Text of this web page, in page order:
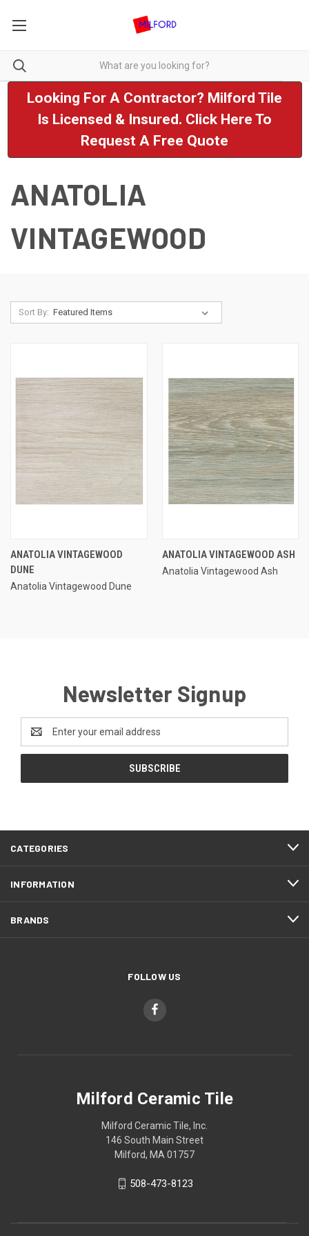
Looking For A Contractor? Milford Tile
Is Licensed & Insured. Click Here To
Request A Free Quote
ANATOLIA
VINTAGEWOOD
Sort By:
ANATOLIA VINTAGEWOOD
DUNE
Anatolia Vintagewood Dune
ANATOLIA VINTAGEWOOD ASH
Anatolia Vintagewood Ash
Newsletter Signup
Address
CATEGORIES
INFORMATION
BRANDS
FOLLOW US
Milford Ceramic Tile
Milford Ceramic Tile, Inc.
146 South Main Street
Milford, MA 01757
508-473-8123